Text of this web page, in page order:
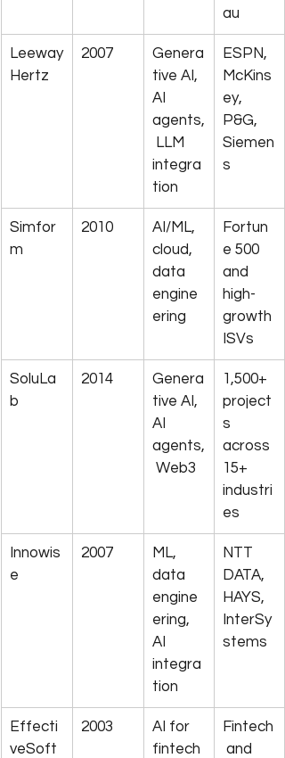
au
Leeway
Hertz
2007
Genera
tive AI,
AI
agents,
LLM
integra
tion
ESPN,
McKins
ey,
P&G,
Siemen
s
Simfor
m
2010
AI/ML,
cloud,
data
engine
ering
Fortun
e 500
and
high-
growth
ISVs
SoluLa
b
2014
Genera
tive AI,
AI
agents,
Web3
1,500+
project
s
across
15+
industri
es
Innowis
e
2007
ML,
data
engine
ering,
AI
integra
tion
NTT
DATA,
HAYS,
InterSy
stems
Effecti
veSoft
2003
AI for
fintech
Fintech
and